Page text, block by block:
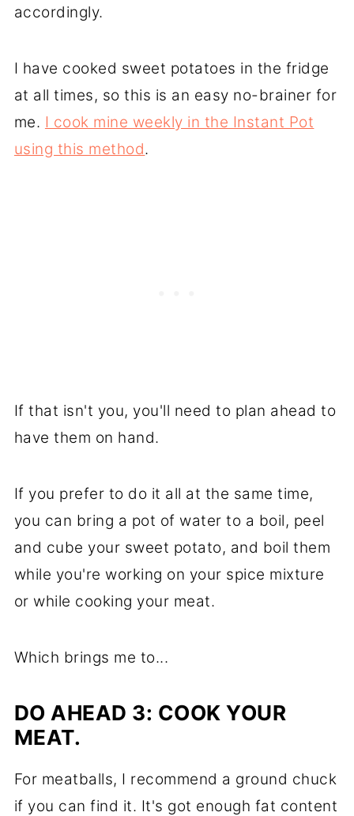
accordingly.
I have cooked sweet potatoes in the fridge
at all times, so this is an easy no-brainer for
me. I cook mine weekly in the Instant Pot
using this method.
If that isn't you, you'll need to plan ahead to
have them on hand.
If you prefer to do it all at the same time,
you can bring a pot of water to a boil, peel
and cube your sweet potato, and boil them
while you're working on your spice mixture
or while cooking your meat.
Which brings me to...
DO AHEAD 3: COOK YOUR
MEAT.
For meatballs, I recommend a ground chuck
if you can find it. It's got enough fat content